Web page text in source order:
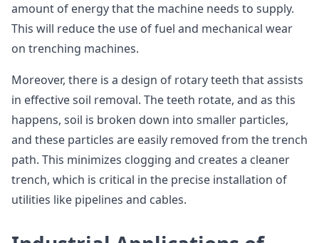
amount of energy that the machine needs to supply.
This will reduce the use of fuel and mechanical wear
on trenching machines.
Moreover, there is a design of rotary teeth that assists
in effective soil removal. The teeth rotate, and as this
happens, soil is broken down into smaller particles,
and these particles are easily removed from the trench
path. This minimizes clogging and creates a cleaner
trench, which is critical in the precise installation of
utilities like pipelines and cables.